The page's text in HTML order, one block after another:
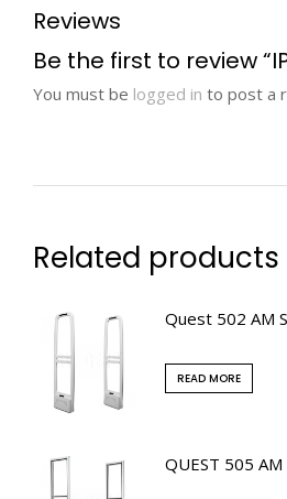
Reviews
Be the first to review
You must be logged in to post a
Related products
Quest 502 AM
READ MORE
QUEST 505 AM